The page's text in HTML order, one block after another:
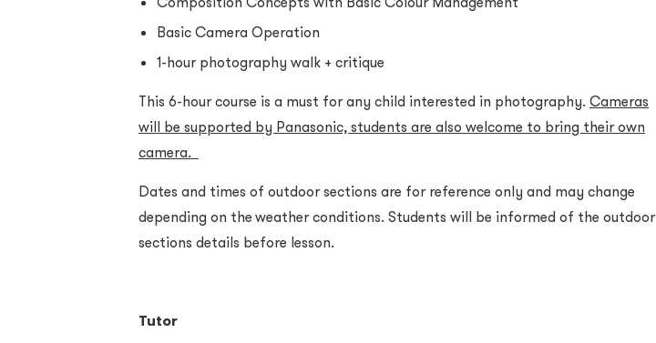
Basic Camera Operation
1-hour photography walk + critique
This 6-hour course is a must for any child interested in photography. Cameras
will be supported by Panasonic, students are also welcome to bring their own
camera.
Dates and times of outdoor sections are for reference only and may change
depending on the weather conditions. Students will be informed of the outdoor
sections details before lesson.
Tutor